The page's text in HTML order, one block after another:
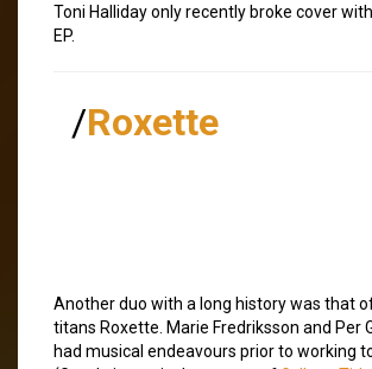
Toni Halliday only recently broke cover
EP.
/Roxette
Another duo with a long history was that
titans Roxette. Marie Fredriksson and Per
had musical endeavours prior to working